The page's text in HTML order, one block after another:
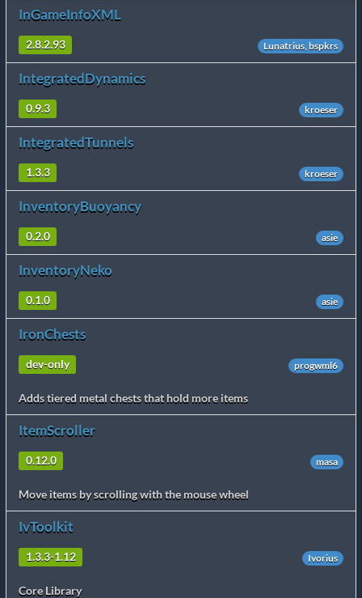
InGameInfoXML
2.8.2.93 Lunatrius, bspkrs
IntegratedDynamics
0.9.3 kroeser
IntegratedTunnels
1.3.3 kroeser
InventoryBuoyancy
0.2.0 asie
InventoryNeko
0.1.0 asie
IronChests
dev-only progwml6
Adds tiered metal chests that hold more items
ItemScroller
0.12.0 masa
Move items by scrolling with the mouse wheel
IvToolkit
1.3.3-1.12 Ivorius
Core Library